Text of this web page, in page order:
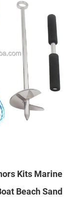
Kits Marine
Beach Sand